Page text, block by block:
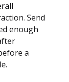
Send
enough
a